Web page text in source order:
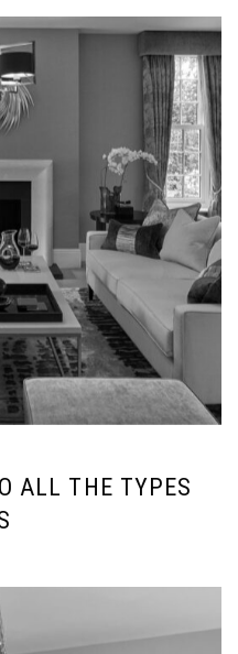
ALL THE TYPES